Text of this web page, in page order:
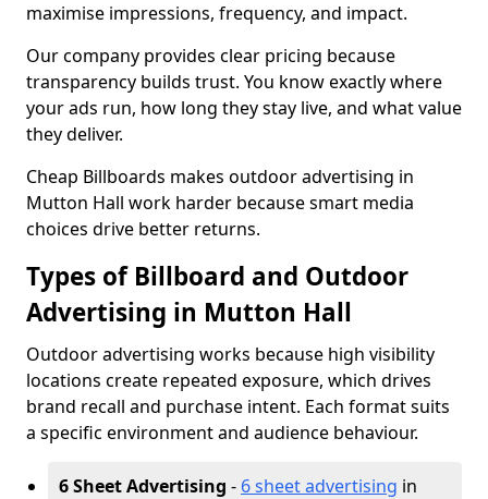
maximise impressions, frequency, and impact.
Our company provides clear pricing because
transparency builds trust. You know exactly where
your ads run, how long they stay live, and what value
they deliver.
Cheap Billboards makes outdoor advertising in
Mutton Hall work harder because smart media
choices drive better returns.
Types of Billboard and Outdoor
Advertising in Mutton Hall
Outdoor advertising works because high visibility
locations create repeated exposure, which drives
brand recall and purchase intent. Each format suits
a specific environment and audience behaviour.
6 Sheet Advertising - 6 sheet advertising in